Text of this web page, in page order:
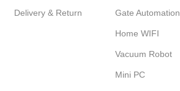
Delivery & Return Gate Automation
Home WIFI
Vacuum Robot
Mini PC